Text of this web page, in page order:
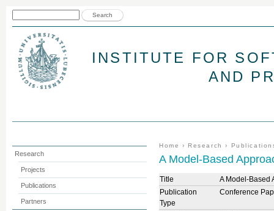
INSTITUTE FOR
AND
You are here
Home › Research ›
A Model-Based
Title
A Model-Based
Publication
Type
Conference
Research
Projects
Publications
Partners